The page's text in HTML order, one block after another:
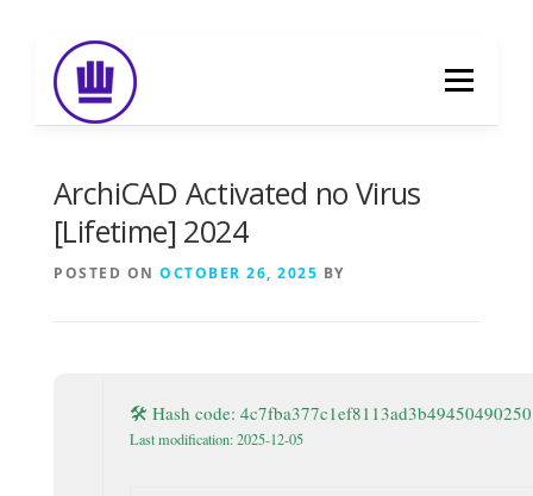
content
Menu
ArchiCAD Activated no Virus
[Lifetime] 2024
POSTED ON OCTOBER 26, 2025 BY
🛠 Hash code: 4c7fba377c1ef8113ad3b49450490250
Last modification: 2025-12-05